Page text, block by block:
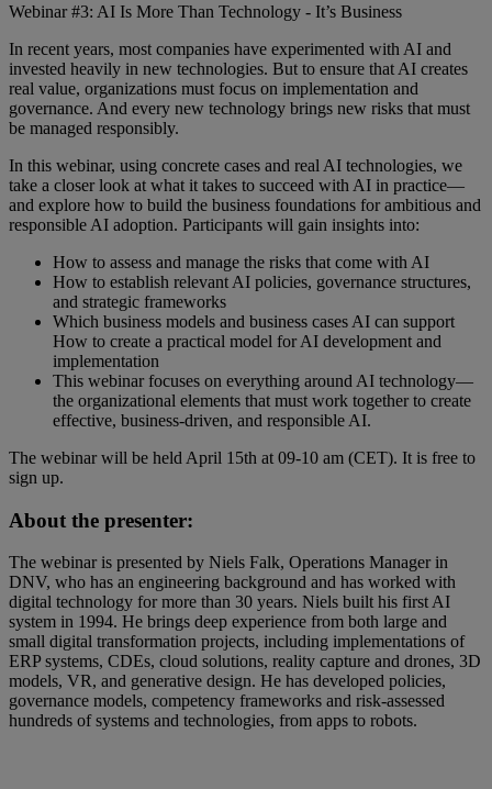
Webinar #3: AI Is More Than Technology - It’s Business
In recent years, most companies have experimented with AI and
invested heavily in new technologies. But to ensure that AI creates
real value, organizations must focus on implementation and
governance. And every new technology brings new risks that must
be managed responsibly.
In this webinar, using concrete cases and real AI technologies, we
take a closer look at what it takes to succeed with AI in practice—
and explore how to build the business foundations for ambitious and
responsible AI adoption. Participants will gain insights into:
How to assess and manage the risks that come with AI
How to establish relevant AI policies, governance structures,
and strategic frameworks
Which business models and business cases AI can support
How to create a practical model for AI development and
implementation
This webinar focuses on everything around AI technology—
the organizational elements that must work together to create
effective, business‑driven, and responsible AI.
The webinar will be held April 15th at 09-10 am (CET). It is free to
sign up.
About the presenter:
The webinar is presented by Niels Falk, Operations Manager in
DNV, who has an engineering background and has worked with
digital technology for more than 30 years. Niels built his first AI
system in 1994. He brings deep experience from both large and
small digital transformation projects, including implementations of
ERP systems, CDEs, cloud solutions, reality capture and drones, 3D
models, VR, and generative design. He has developed policies,
governance models, competency frameworks and risk‑assessed
hundreds of systems and technologies, from apps to robots.